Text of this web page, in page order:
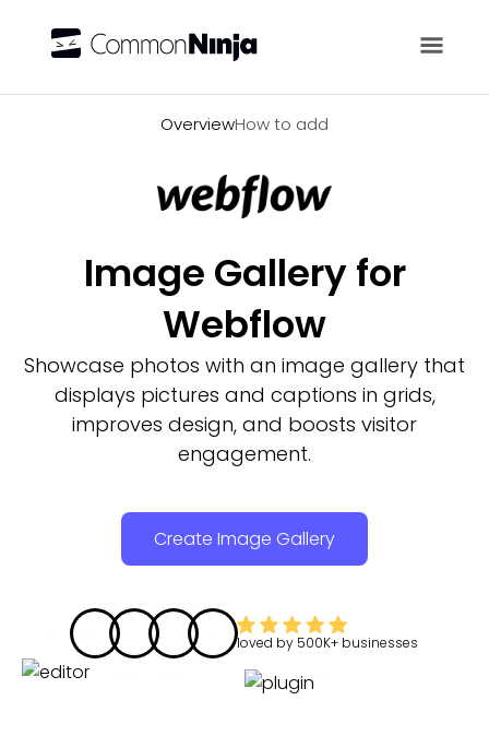
OverviewHow to add
Image Gallery for
Webflow
Showcase photos with an image gallery that
displays pictures and captions in grids,
improves design, and boosts visitor
engagement.
Create Image Gallery
loved by 500K+ businesses